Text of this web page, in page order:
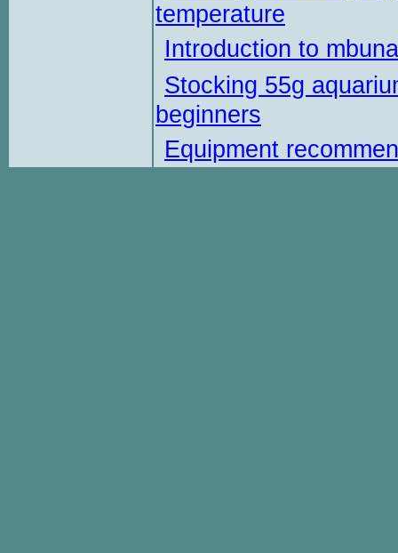
temperature
Introduction to
Stocking 55g
beginners
Equipment